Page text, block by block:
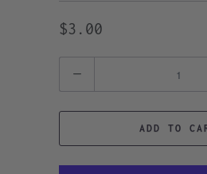
$3.00
ADD TO